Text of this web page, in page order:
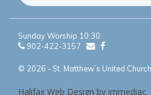
Sunday Worship 10:30
902-422-3157
© 2026 - St. Matthew’s United
Halifax Web Design by immediac